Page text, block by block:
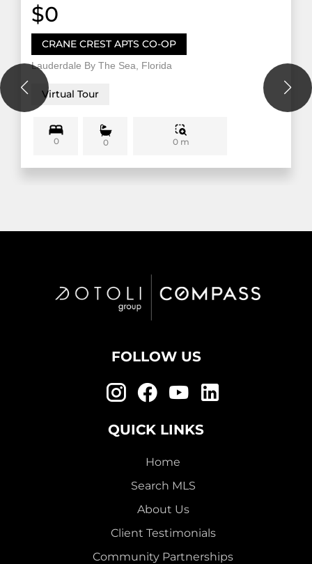
$0
CRANE CREST APTS CO-OP
Lauderdale By The Sea, Florida
Virtual Tour
0 0 0 m
FOLLOW US
QUICK LINKS
Home
Search MLS
About Us
Client Testimonials
Community Partnerships